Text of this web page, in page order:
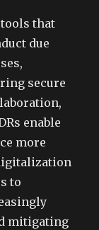
that
due
secure
enable
more
to
mitigating